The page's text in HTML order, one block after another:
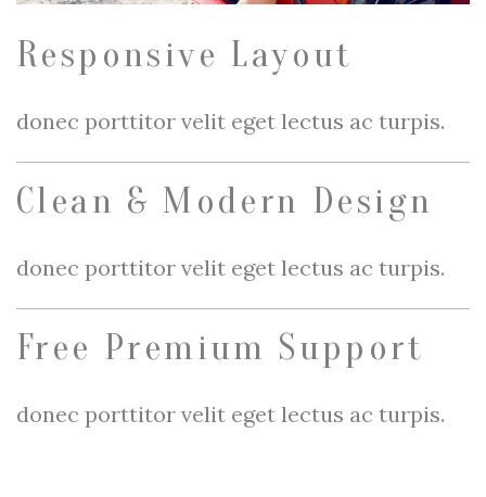
Responsive Layout
donec porttitor velit eget lectus ac turpis.
Clean & Modern Design
donec porttitor velit eget lectus ac turpis.
Free Premium Support
donec porttitor velit eget lectus ac turpis.